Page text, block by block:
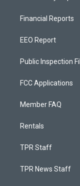
Financial Reports
EEO Report
Public Inspection
FCC Applications
Member FAQ
Rentals
TPR Staff
TPR News Staff